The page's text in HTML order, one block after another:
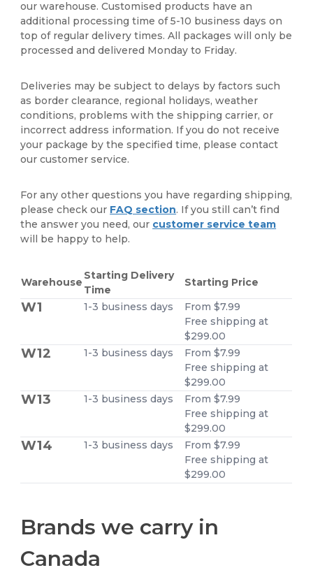
our warehouse. Customised products have an
additional processing time of 5-10 business days on
top of regular delivery times. All packages will only be
processed and delivered Monday to Friday.
Deliveries may be subject to delays by factors such
as border clearance, regional holidays, weather
conditions, problems with the shipping carrier, or
incorrect address information. If you do not receive
your package by the specified time, please contact
our customer service.
For any other questions you have regarding shipping,
please check our FAQ section. If you still can’t find
the answer you need, our customer service team
will be happy to help.
Warehouse
Starting Delivery
Time
Starting Price
W1 1-3 business days
From $7.99
Free shipping at
$299.00
W12 1-3 business days
From $7.99
Free shipping at
$299.00
W13 1-3 business days
From $7.99
Free shipping at
$299.00
W14 1-3 business days
From $7.99
Free shipping at
$299.00
Brands we carry in
Canada